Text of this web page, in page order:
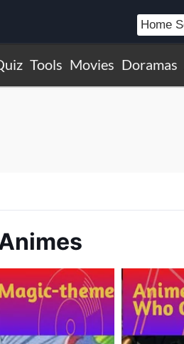
Tools Movies Doramas